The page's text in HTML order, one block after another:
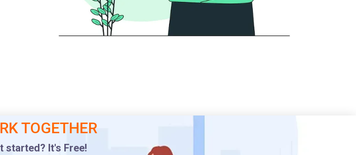
TOGETHER
started? It's Free!